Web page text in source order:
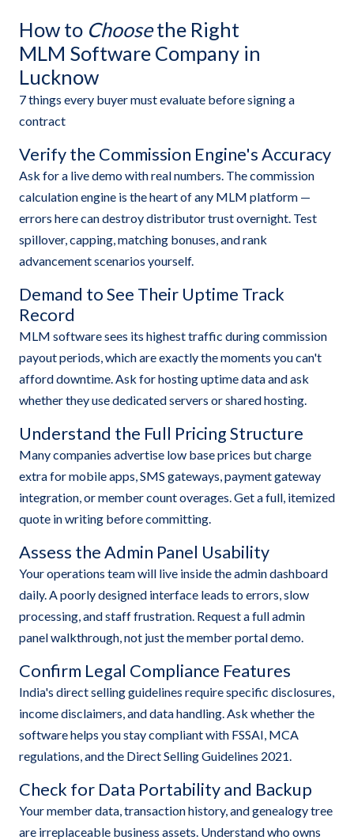
How to Choosethe Right
MLM Software Company in
Lucknow
7 things every buyer must evaluate before signing a
contract
Verify the Commission Engine's Accuracy
Ask for a live demo with real numbers. The commission
calculation engine is the heart of any MLM platform —
errors here can destroy distributor trust overnight. Test
spillover, capping, matching bonuses, and rank
advancement scenarios yourself.
Demand to See Their Uptime Track
Record
MLM software sees its highest traffic during commission
payout periods, which are exactly the moments you can't
afford downtime. Ask for hosting uptime data and ask
whether they use dedicated servers or shared hosting.
Understand the Full Pricing Structure
Many companies advertise low base prices but charge
extra for mobile apps, SMS gateways, payment gateway
integration, or member count overages. Get a full, itemized
quote in writing before committing.
Assess the Admin Panel Usability
Your operations team will live inside the admin dashboard
daily. A poorly designed interface leads to errors, slow
processing, and staff frustration. Request a full admin
panel walkthrough, not just the member portal demo.
Confirm Legal Compliance Features
India's direct selling guidelines require specific disclosures,
income disclaimers, and data handling. Ask whether the
software helps you stay compliant with FSSAI, MCA
regulations, and the Direct Selling Guidelines 2021.
Check for Data Portability and Backup
Your member data, transaction history, and genealogy tree
are irreplaceable business assets. Understand who owns